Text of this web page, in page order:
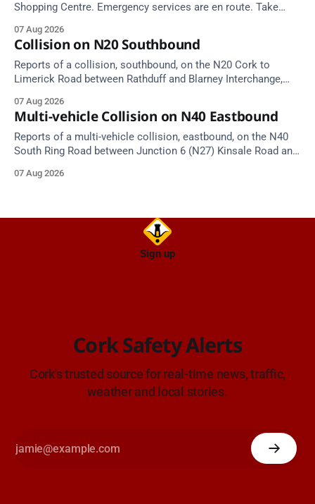
Shopping Centre. Emergency services are en route. Take
07 Aug 2026
Collision on N20 Southbound
Reports of a collision, southbound, on the N20 Cork to
Limerick Road between Rathduff and Blarney Interchange,
approach.
07 Aug 2026
Multi-vehicle Collision on N40 Eastbound
Reports of a multi-vehicle collision, eastbound, on the N40
South Ring Road between Junction 6 (N27) Kinsale Road and
Source: TII Traffic Alerts, 7 August at 16:03.
07 Aug 2026
Sign up
Cork Safety Alerts
Cork's trusted source for real-time news, traffic,
weather and local stories.